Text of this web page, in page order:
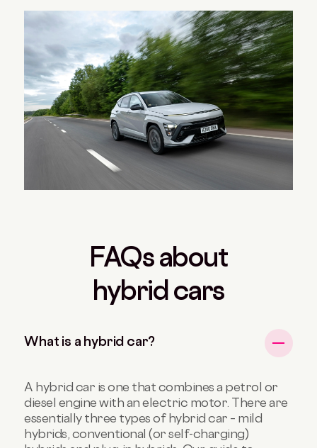
FAQs about
hybrid cars
What is a hybrid car?
A hybrid car is one that combines a petrol or
diesel engine with an electric motor. There are
essentially three types of hybrid car – mild
hybrids, conventional (or self-charging)